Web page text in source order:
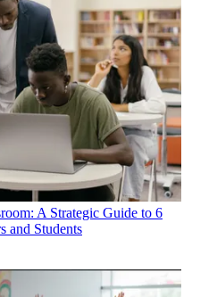
A Strategic Guide to 6
and Students